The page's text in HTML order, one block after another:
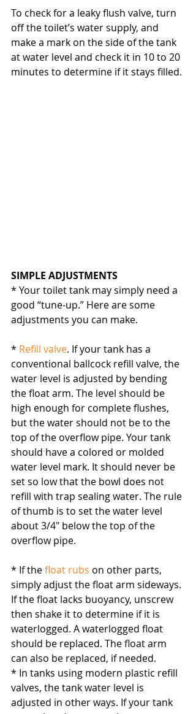
To check for a leaky flush valve, turn
off the toilet’s water supply, and
make a mark on the side of the tank
at water level and check it in 10 to 20
minutes to determine if it stays filled.
SIMPLE ADJUSTMENTS
* Your toilet tank may simply need a
good “tune-up.” Here are some
adjustments you can make.
* Refill valve. If your tank has a
conventional ballcock refill valve, the
water level is adjusted by bending
the float arm. The level should be
high enough for complete flushes,
but the water should not be to the
top of the overflow pipe. Your tank
should have a colored or molded
water level mark. It should never be
set so low that the bowl does not
refill with trap sealing water. The rule
of thumb is to set the water level
about 3/4″ below the top of the
overflow pipe.
* If the float rubs on other parts,
simply adjust the float arm sideways.
If the float lacks buoyancy, unscrew
then shake it to determine if it is
waterlogged. A waterlogged float
should be replaced. The float arm
can also be replaced, if needed.
* In tanks using modern plastic refill
valves, the tank water level is
adjusted in other ways. If your tank